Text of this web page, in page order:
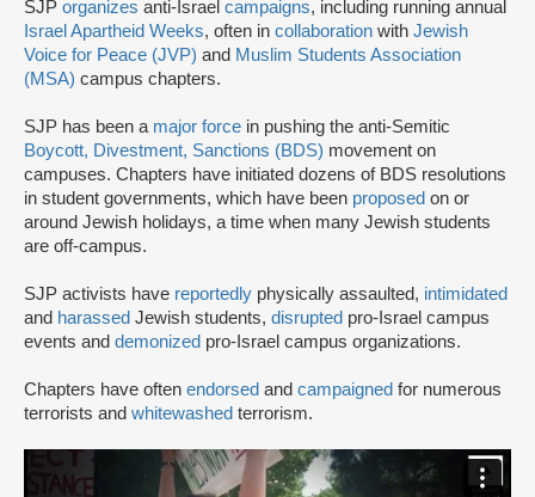
SJP organizes anti-Israel campaigns, including running annual
Israel Apartheid Weeks, often in collaboration with Jewish
Voice for Peace (JVP) and Muslim Students Association
(MSA) campus chapters.
SJP has been a major force in pushing the anti-Semitic
Boycott, Divestment, Sanctions (BDS) movement on
campuses. Chapters have initiated dozens of BDS resolutions
in student governments, which have been proposed on or
around Jewish holidays, a time when many Jewish students
are off-campus.
SJP activists have reportedly physically assaulted, intimidated
and harassed Jewish students, disrupted pro-Israel campus
events and demonized pro-Israel campus organizations.
Chapters have often endorsed and campaigned for numerous
terrorists and whitewashed terrorism.